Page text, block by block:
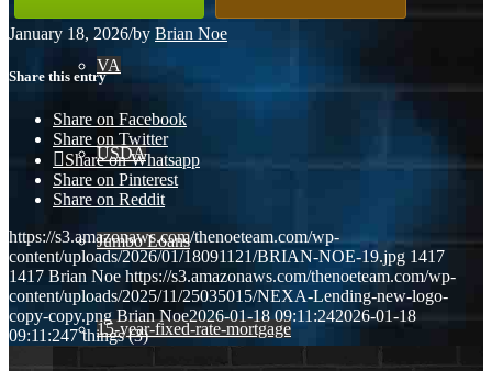
VA
USDA
Jumbo Loans
15-year-fixed-rate-mortgage
January 18, 2026/by Brian Noe
Share this entry
Share on Facebook
Share on Twitter
Share on Whatsapp
Share on Pinterest
Share on Reddit
https://s3.amazonaws.com/thenoeteam.com/wp-
content/uploads/2026/01/18091121/BRIAN-NOE-19.jpg 1417
1417 Brian Noe https://s3.amazonaws.com/thenoeteam.com/wp-
content/uploads/2025/11/25035015/NEXA-Lending-new-logo-
copy-copy.png Brian Noe2026-01-18 09:11:242026-01-18
09:11:247 things (3)